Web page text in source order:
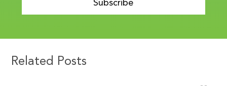
Subscribe
Related Posts